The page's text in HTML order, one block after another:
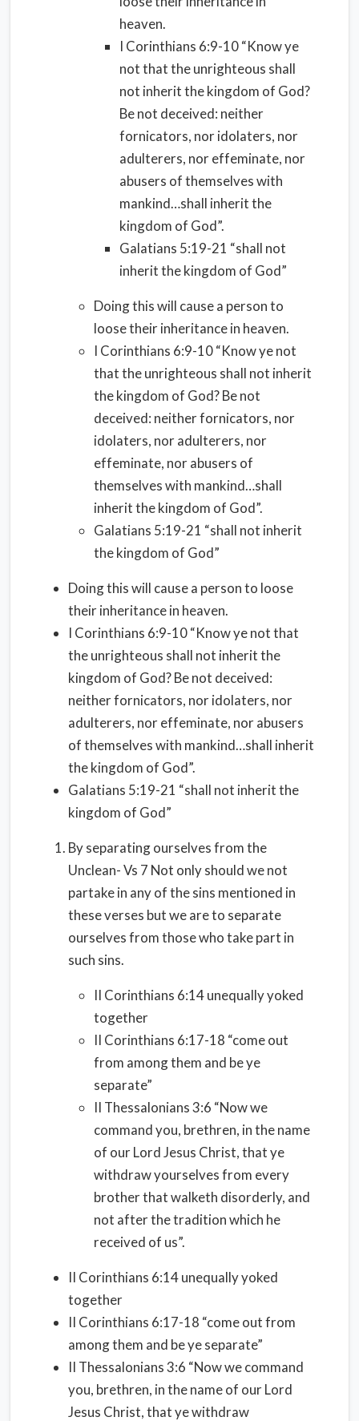
heaven.
I Corinthians 6:9-10 “Know ye
not that the unrighteous shall
not inherit the kingdom of God?
Be not deceived: neither
fornicators, nor idolaters, nor
adulterers, nor effeminate, nor
abusers of themselves with
mankind…shall inherit the
kingdom of God”.
Galatians 5:19-21 “shall not
inherit the kingdom of God”
Doing this will cause a person to
loose their inheritance in heaven.
I Corinthians 6:9-10 “Know ye not
that the unrighteous shall not inherit
the kingdom of God? Be not
deceived: neither fornicators, nor
idolaters, nor adulterers, nor
effeminate, nor abusers of
themselves with mankind…shall
inherit the kingdom of God”.
Galatians 5:19-21 “shall not inherit
the kingdom of God”
Doing this will cause a person to loose
their inheritance in heaven.
I Corinthians 6:9-10 “Know ye not that
the unrighteous shall not inherit the
kingdom of God? Be not deceived:
neither fornicators, nor idolaters, nor
adulterers, nor effeminate, nor abusers
of themselves with mankind…shall inherit
the kingdom of God”.
Galatians 5:19-21 “shall not inherit the
kingdom of God”
By separating ourselves from the
Unclean- Vs 7 Not only should we not
partake in any of the sins mentioned in
these verses but we are to separate
ourselves from those who take part in
such sins.
II Corinthians 6:14 unequally yoked
together
II Corinthians 6:17-18 “come out
from among them and be ye
separate”
II Thessalonians 3:6 “Now we
command you, brethren, in the name
of our Lord Jesus Christ, that ye
withdraw yourselves from every
brother that walketh disorderly, and
not after the tradition which he
received of us”.
II Corinthians 6:14 unequally yoked
together
II Corinthians 6:17-18 “come out from
among them and be ye separate”
II Thessalonians 3:6 “Now we command
you, brethren, in the name of our Lord
Jesus Christ, that ye withdraw